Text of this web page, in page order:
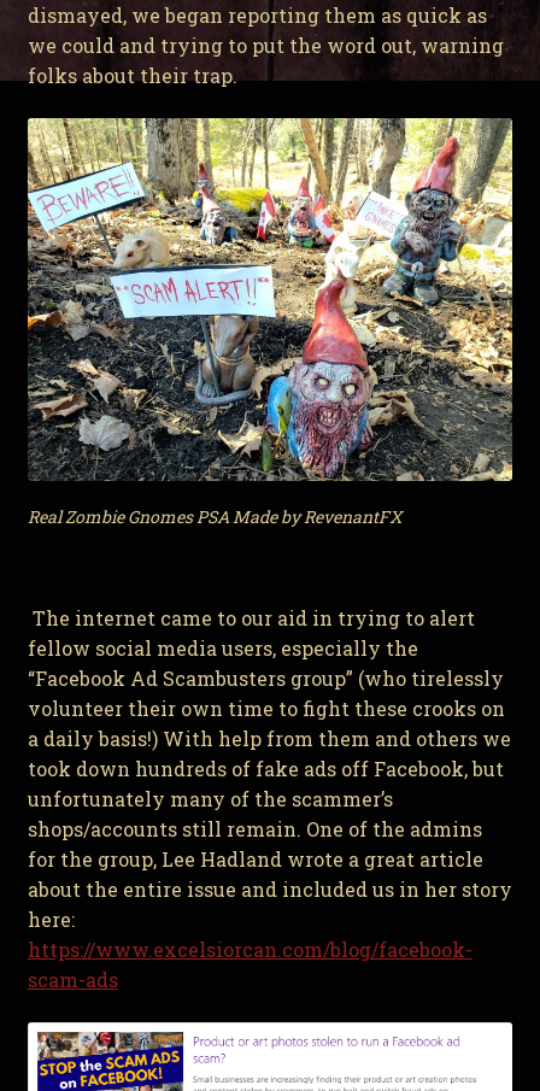
dismayed, we began reporting them as quick as
we could and trying to put the word out, warning
folks about their trap.
Real Zombie Gnomes PSA Made by RevenantFX
The internet came to our aid in trying to alert
fellow social media users, especially the
“Facebook Ad Scambusters group” (who tirelessly
volunteer their own time to fight these crooks on
a daily basis!) With help from them and others we
took down hundreds of fake ads off Facebook, but
unfortunately many of the scammer’s
shops/accounts still remain. One of the admins
for the group, Lee Hadland wrote a great article
about the entire issue and included us in her story
here:
https://www.excelsiorcan.com/blog/facebook-
scam-ads